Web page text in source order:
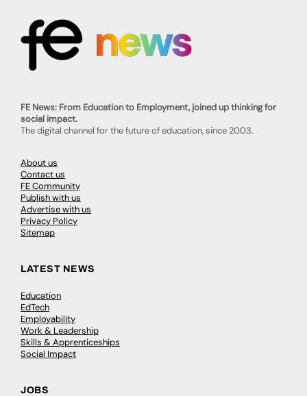
FE News: From Education to Employment, joined up thinking for
social impact.
The digital channel for the future of education, since 2003.
About us
Contact us
FE Community
Publish with us
Advertise with us
Privacy Policy
Sitemap
LATEST NEWS
Education
EdTech
Employability
Work & Leadership
Skills & Apprenticeships
Social Impact
JOBS